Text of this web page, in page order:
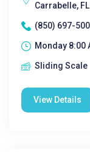
Carrabelle,
(850) 697-
Monday 8:00
Sliding Scale
View Details